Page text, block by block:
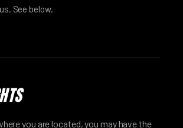
See below.
you are located, you may have the